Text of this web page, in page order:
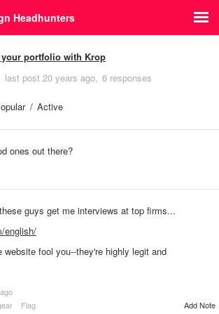
Headhunters
portfolio with Krop
last post 20 years ago 6 responses
Active
ones out there?
guys get me interviews at top firms...
english/
website fool you--they're highly legit and
Flag Add Note